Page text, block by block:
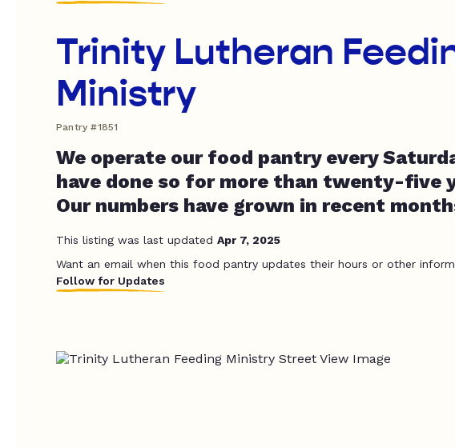
Trinity Lutheran
Ministry
Pantry #1851
We operate our food pantry every
have done so for more than twenty-five
Our numbers have grown in recent
This listing was last updated Apr 7, 2025
Want an email when this food pantry updates their hours or other
Follow for Updates